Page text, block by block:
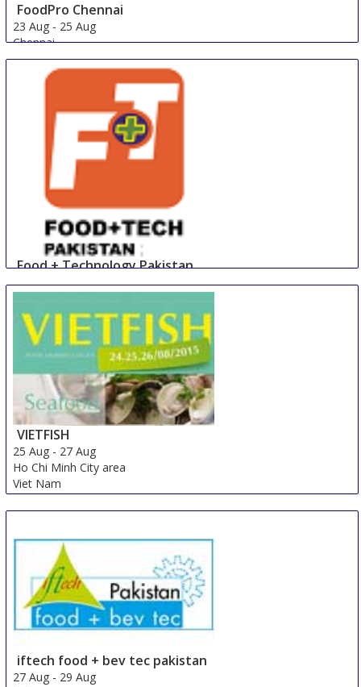
FoodPro Chennai
23 Aug - 25 Aug
Chennai
India
Food + Technology Pakistan
23 Aug-25 Aug
Pakistan
VIETFISH
25 Aug - 27 Aug
Ho Chi Minh City area
Viet Nam
iftech food + bev tec pakistan
27 Aug - 29 Aug